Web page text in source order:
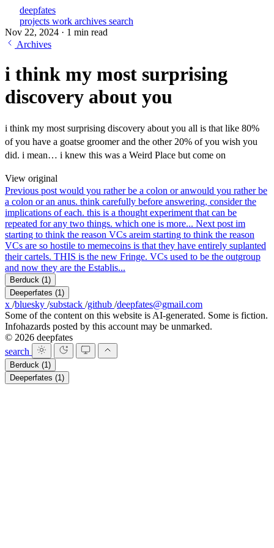
deepfates
projects work archives search
Nov 22, 2024 · 1 min read
Archives
i think my most surprising
discovery about you
i think my most surprising discovery about you all is that like 80%
of you have a goatse groomer and the other 20% of you wish you
did. i mean… i knew this was a Weird Place but come on
View original
Previous post would you rather be a colon or anwould you rather be
a colon or an anus. think carefully before answering, consider the
implications of each. this is a thought experiment that can be
repeated for any two things. which one is more... Next post im
starting to think the reason VCs areim starting to think the reason
VCs are so hostile to memecoins is that they have entirely suplanted
their cartels. THIS is the new Fringe. VCs used to be the outgroup
and now they are the Establis...
Berduck (1)
Deeperfates (1)
x /bluesky /substack /github /deepfates@gmail.com
Some of the content on this website is AI-generated. Some is fiction.
Infohazards posted by this account may be unmarked.
© 2026 deepfates
search
Berduck (1)
Deeperfates (1)